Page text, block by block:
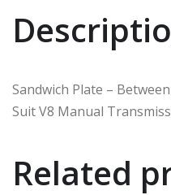
Sandwich Plate –
Suit V8 Manual
Related